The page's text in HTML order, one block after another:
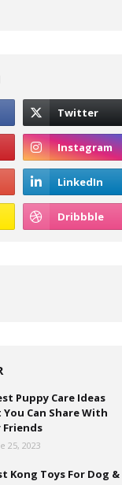
Puppy Care Ideas
Can Share With
Friends
25, 2023
Kong Toys For Dog &